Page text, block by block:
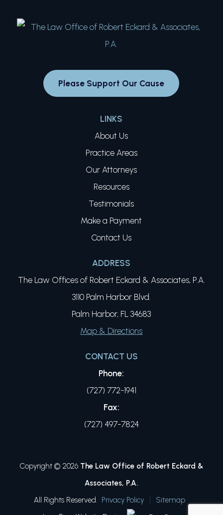
Please Support Our Cause
LINKS
About Us
Practice Areas
Our Attorneys
Resources
Testimonials
Make a Payment
Contact Us
ADDRESS
The Law Offices of Robert Eckard & Associates, P.A.
3110 Palm Harbor Blvd.
Palm Harbor, FL 34683
Map & Directions
CONTACT US
Phone:
(727) 772-1941
Fax:
(727) 497-7824
Copyright © 2026 The Law Office of Robert Eckard &
Associates, P.A.
All Rights Reserved. Privacy Policy
Sitemap